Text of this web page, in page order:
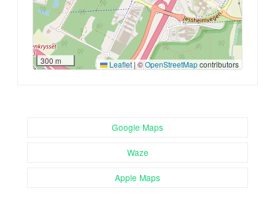
300 m Leaflet|©OpenStreetMapcontributors
Google Maps
Waze
Apple Maps